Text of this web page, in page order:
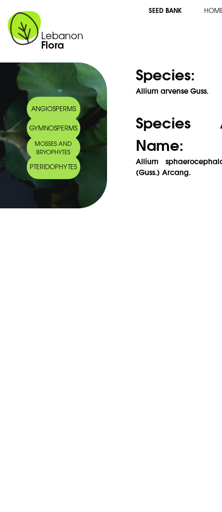
Lebanon
Flora
SEED BANK
ANGIOSPERMS
GYMNOSPERMS
MOSSES AND
BRYOPHYTES
PTERIDOPHYTES
Species:
Allium arvense Guss.
Species
Name:
Allium
(Guss.) Arcang.